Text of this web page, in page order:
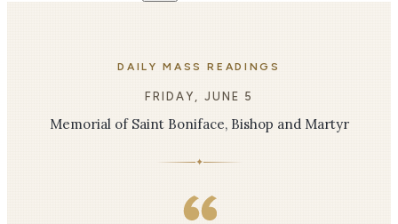
DAILY MASS READINGS
FRIDAY, JUNE 5
Memorial of Saint Boniface, Bishop and Martyr
✦